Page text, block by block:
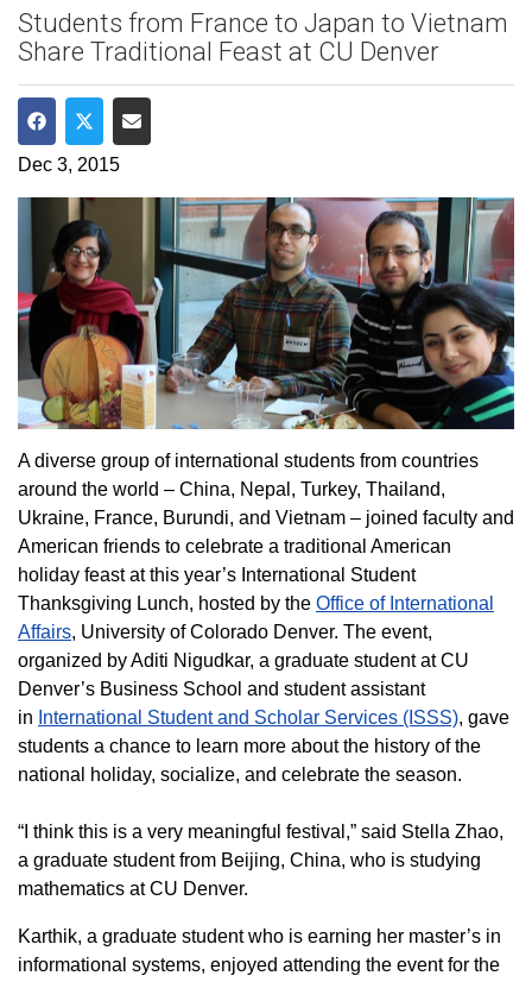
Students from France to Japan to Vietnam
Share Traditional Feast at CU Denver
Share on Facebook
Share on Twitter
Share via Email
Dec 3, 2015
A diverse group of international students from countries
around the world – China, Nepal, Turkey, Thailand,
Ukraine, France, Burundi, and Vietnam – joined faculty and
American friends to celebrate a traditional American
holiday feast at this year’s International Student
Thanksgiving Lunch, hosted by the Office of International
Affairs, University of Colorado Denver. The event,
organized by Aditi Nigudkar, a graduate student at CU
Denver’s Business School and student assistant
in International Student and Scholar Services (ISSS), gave
students a chance to learn more about the history of the
national holiday, socialize, and celebrate the season.
“I think this is a very meaningful festival,” said Stella Zhao,
a graduate student from Beijing, China, who is studying
mathematics at CU Denver.
Karthik, a graduate student who is earning her master’s in
informational systems, enjoyed attending the event for the